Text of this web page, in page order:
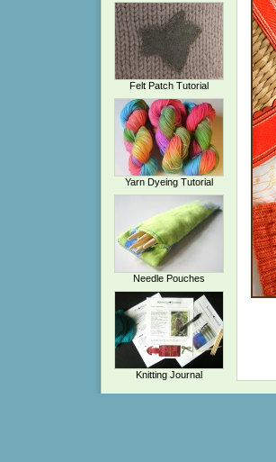
Felt Patch Tutorial
Yarn Dyeing Tutorial
Needle Pouches
Knitting Journal